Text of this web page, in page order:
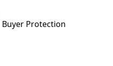
Buyer Protection